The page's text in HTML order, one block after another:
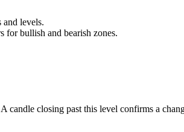
levels.
for bullish and bearish zones.
closing past this level confirms a